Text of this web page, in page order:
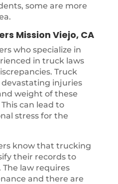
some are more
Mission Viejo, CA
who specialize in
in truck laws
Truck
injuries
weight of these
can lead to
stress for the
know that trucking
their records to
law requires
and there are